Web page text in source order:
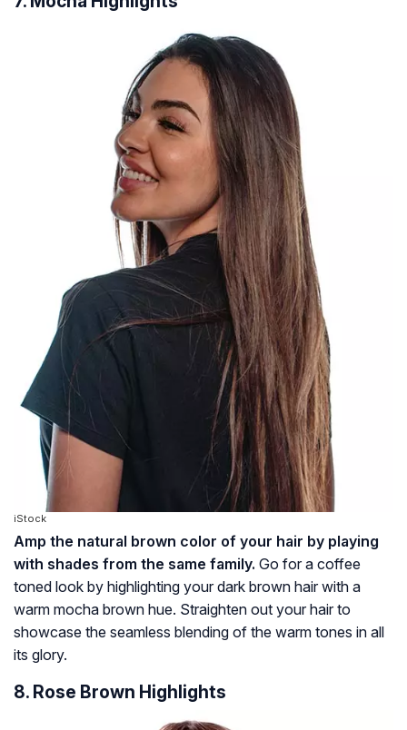
iStock
Amp the natural brown color of your hair by playing
with shades from the same family. Go for a coffee
toned look by highlighting your dark brown hair with a
warm mocha brown hue. Straighten out your hair to
showcase the seamless blending of the warm tones in all
its glory.
8. Rose Brown Highlights